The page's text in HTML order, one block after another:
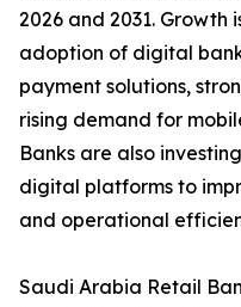
2026 and 2031. Growth
adoption of digital
payment solutions,
rising demand for
Banks are also
digital platforms to
and operational
Saudi Arabia Retail